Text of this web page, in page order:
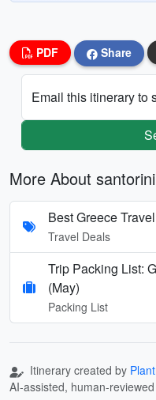
PDF Share
Email this itinerary to
More About
Best Greece
Travel Deals
Trip Packing List:
(May)
Packing List
Itinerary created by
AI-assisted, human-reviewed